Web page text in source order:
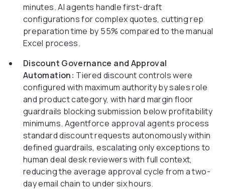
minutes. AI agents handle first-draft
configurations for complex quotes, cutting rep
preparation time by 55% compared to the manual
Excel process.
Discount Governance and Approval
Automation: Tiered discount controls were
configured with maximum authority by sales role
and product category, with hard margin floor
guardrails blocking submission below profitability
minimums. Agentforce approval agents process
standard discount requests autonomously within
defined guardrails, escalating only exceptions to
human deal desk reviewers with full context,
reducing the average approval cycle from a two-
day email chain to under six hours.